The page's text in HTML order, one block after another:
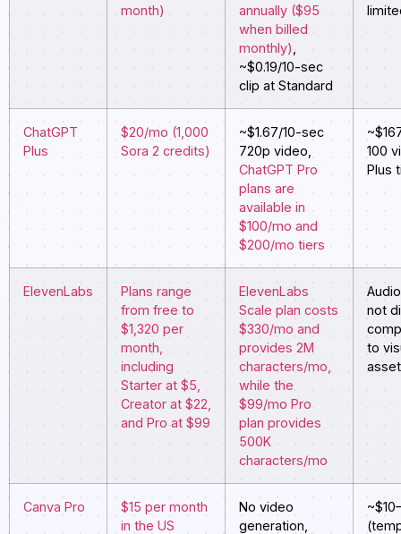
month)
annually ($95
when billed
monthly)
~$0.19/10-sec
clip at Standard
ChatGPT
Plus
$20/mo (1,000
Sora 2 credits)
~$1.67/10-sec
720p video,
ChatGPT Pro
plans are
available in
$100/mo and
$200/mo tiers
100
Plus
ElevenLabs
Plans range
from free to
$1,320 per
month,
including
Starter at $5,
Creator at $22,
and Pro at $99
ElevenLabs
Scale plan costs
$330/mo and
provides 2M
characters/mo,
while the
$99/mo Pro
plan provides
500K
characters/mo
not
to
Canva Pro
$15 per month
in the US
No video
generation,